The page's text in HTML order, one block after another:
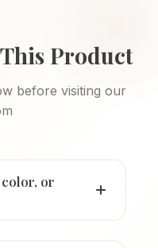
Product
before visiting our
color, or